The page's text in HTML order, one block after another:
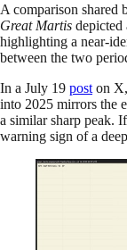
A comparison shared
Great Martis depicted
highlighting a near-
between the two
In a July 19 post on
into 2025 mirrors the
a similar sharp peak.
warning sign of a